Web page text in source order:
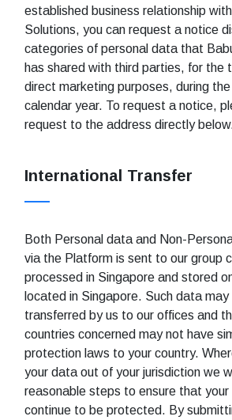
established business relationship
Solutions, you can request a notice
categories of personal data that
has shared with third parties, for the
direct marketing purposes, during
calendar year. To request a notice,
request to the address directly
International Transfer
Both Personal data and Non-
via the Platform is sent to our group
processed in Singapore and stored
located in Singapore. Such data may
transferred by us to our offices and
countries concerned may not have
protection laws to your country.
your data out of your jurisdiction we
reasonable steps to ensure that your
continue to be protected. By